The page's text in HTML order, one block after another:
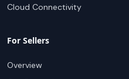
Cloud Connectivity
For Sellers
Overview